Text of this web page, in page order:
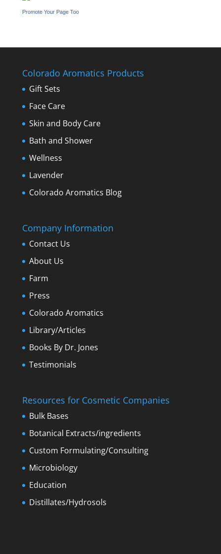
Promote Your Page Too
Colorado Aromatics Products
Gift Sets
Face Care
Skin and Body Care
Bath and Shower
Wellness
Lavender
Colorado Aromatics Blog
Company Information
Contact Us
About Us
Farm
Press
Colorado Aromatics
Library/Articles
Books By Dr. Jones
Testimonials
Resources for Cosmetic Companies
Bulk Bases
Botanical Extracts/ingredients
Custom Formulating/Consulting
Microbiology
Education
Distillates/Hydrosols